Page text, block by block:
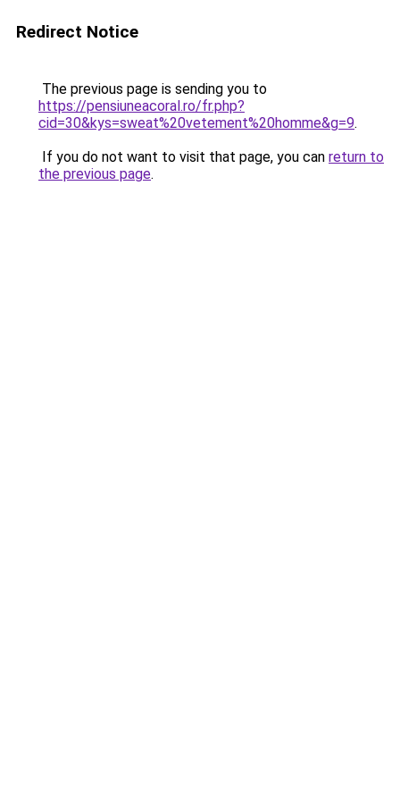
Redirect Notice
The previous page is sending you to
https://pensiuneacoral.ro/fr.php?
cid=30&kys=sweat%20vetement%20homme&g=9.
If you do not want to visit that page, you can return to
the previous page.